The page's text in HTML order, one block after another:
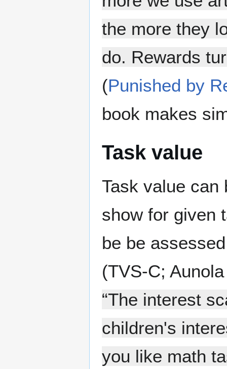
the more they
do. Rewards
(Punished by
book makes
Task value
Task value can
show for given
be be
(TVS-C;
“The interest
children's
you like math